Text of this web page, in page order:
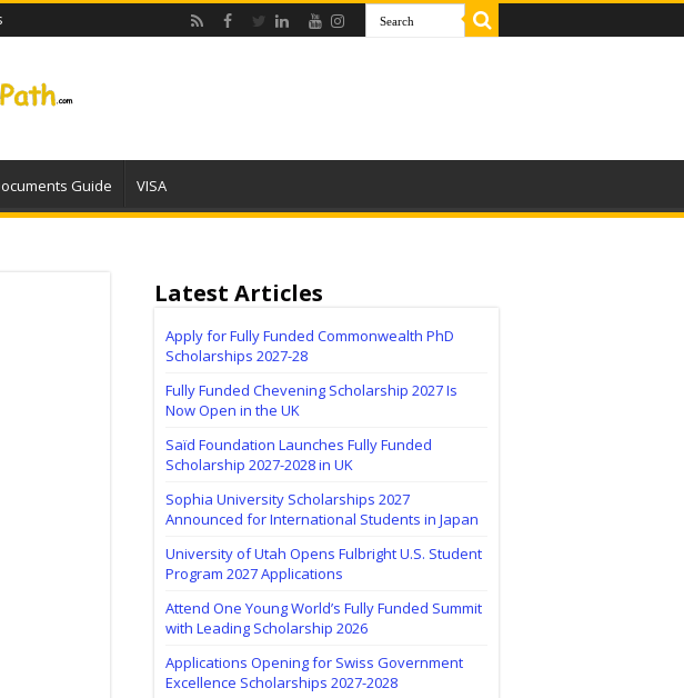
Guide VISA
Latest Articles
Apply for Fully Funded Commonwealth PhD
Scholarships 2027-28
Fully Funded Chevening Scholarship 2027 Is
Now Open in the UK
Saïd Foundation Launches Fully Funded
Scholarship 2027-2028 in UK
Sophia University Scholarships 2027
Announced for International Students in Japan
University of Utah Opens Fulbright U.S. Student
Program 2027 Applications
Attend One Young World’s Fully Funded Summit
with Leading Scholarship 2026
Applications Opening for Swiss Government
Excellence Scholarships 2027-2028